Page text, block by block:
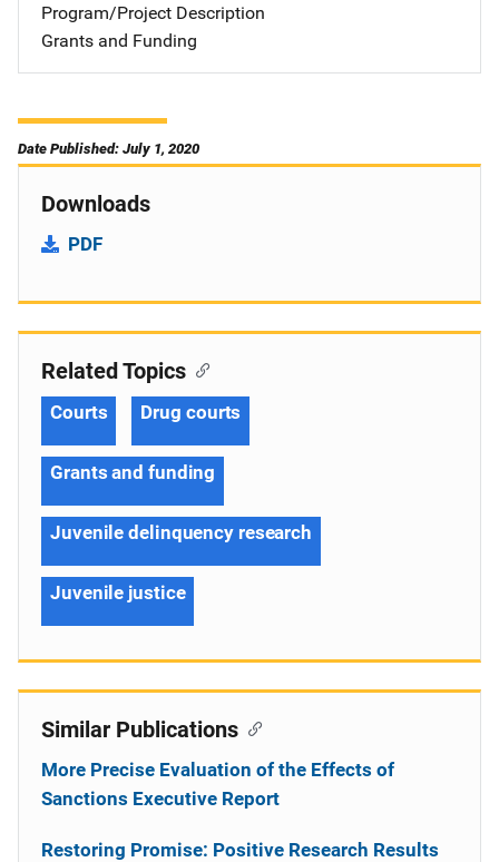
Program/Project Description
Grants and Funding
Date Published: July 1, 2020
Downloads
PDF
Related Topics
Courts Drug courts
Grants and funding
Juvenile delinquency research
Juvenile justice
Similar Publications
More Precise Evaluation of the Effects of
Sanctions Executive Report
Restoring Promise: Positive Research Results